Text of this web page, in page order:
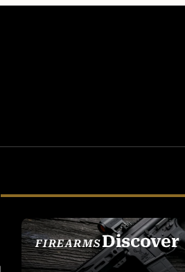
FIREARMSDiscover
SEE ALL FIREARMS